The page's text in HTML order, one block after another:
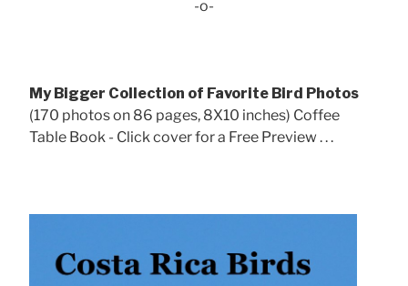
-o-
My Bigger Collection of Favorite Bird Photos
(170 photos on 86 pages, 8X10 inches) Coffee
Table Book - Click cover for a Free Preview . . .